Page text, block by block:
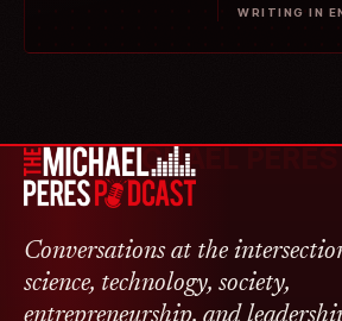
WRITING IN
Conversations at the
science, technology, society,
THE MICHAEL PERES